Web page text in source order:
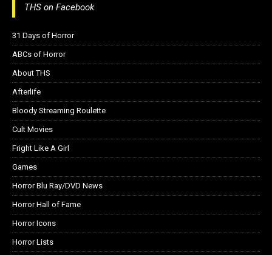
THS on Facebook
31 Days of Horror
ABCs of Horror
About THS
Afterlife
Bloody Streaming Roulette
Cult Movies
Fright Like A Girl
Games
Horror Blu Ray/DVD News
Horror Hall of Fame
Horror Icons
Horror Lists